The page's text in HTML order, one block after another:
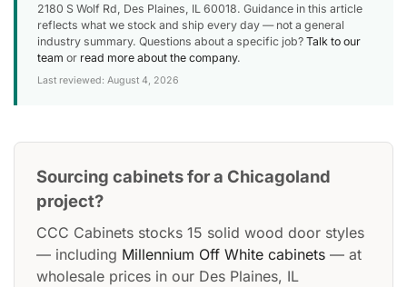
2180 S Wolf Rd, Des Plaines, IL 60018. Guidance in this article
reflects what we stock and ship every day — not a general
industry summary. Questions about a specific job? Talk to our
team or read more about the company.
Last reviewed: August 4, 2026
Sourcing cabinets for a Chicagoland
project?
CCC Cabinets stocks 15 solid wood door styles
— including Millennium Off White cabinets — at
wholesale prices in our Des Plaines, IL